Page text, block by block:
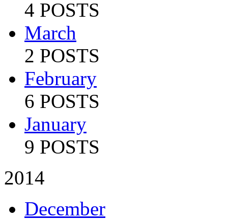
4 POSTS
March
2 POSTS
February
6 POSTS
January
9 POSTS
2014
December